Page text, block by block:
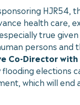
health care,
true
persons
Co-Director with
elections
which will